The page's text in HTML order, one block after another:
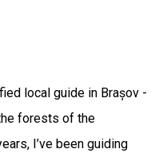
local guide in Brașov -
forests of the
I’ve been guiding